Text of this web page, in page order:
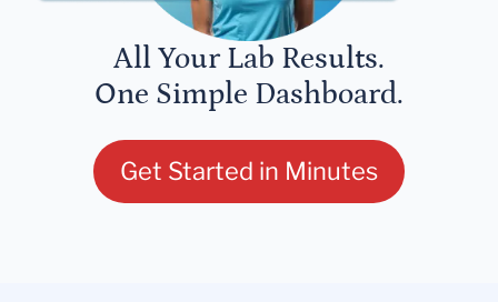
All Your Lab Results.
One Simple Dashboard.
Get Started in Minutes